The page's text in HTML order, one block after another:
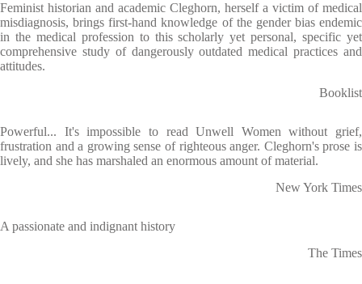
Feminist historian and academic Cleghorn, herself a victim of medical
misdiagnosis, brings first-hand knowledge of the gender bias endemic
in the medical profession to this scholarly yet personal, specific yet
comprehensive study of dangerously outdated medical practices and
attitudes.
Booklist
Powerful... It's impossible to read Unwell Women without grief,
frustration and a growing sense of righteous anger. Cleghorn's prose is
lively, and she has marshaled an enormous amount of material.
New York Times
A passionate and indignant history
The Times